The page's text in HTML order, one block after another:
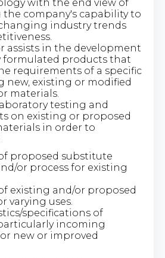
with the end view of
company's capability to
industry trends
assists in the development
formulated products that
requirements of a specific
new, existing or modified
materials.
testing and
on existing or proposed
in order to
proposed substitute
or process for existing
existing and/or proposed
varying uses.
specifications of
incoming
new or improved